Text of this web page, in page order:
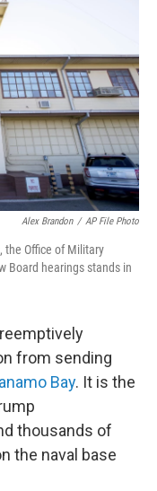
Alex Brandon / AP File Photo
the Office of Military
Board hearings stands in
from sending
Bay. It is the
thousands of
the naval base